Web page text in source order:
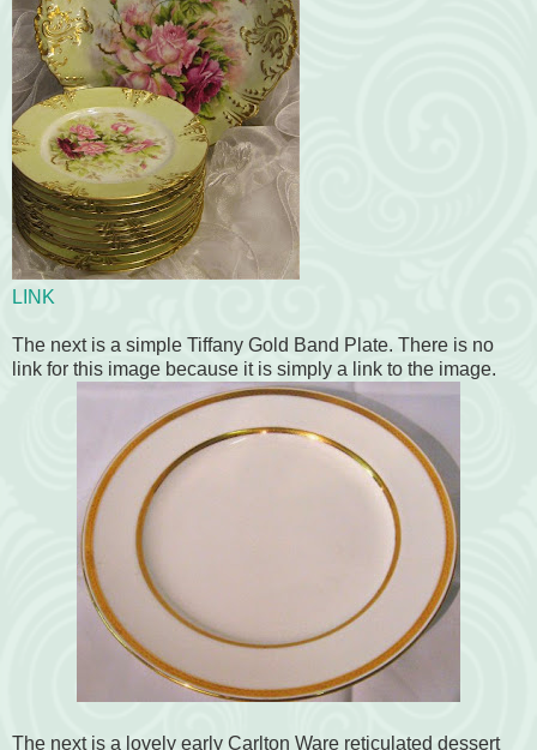
LINK
The next is a simple Tiffany Gold Band Plate. There is no
link for this image because it is simply a link to the image.
The next is a lovely early Carlton Ware reticulated dessert